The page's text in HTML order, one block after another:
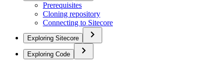
Prerequisites
Cloning repository
Connecting to Sitecore
Exploring Sitecore
Exploring Code